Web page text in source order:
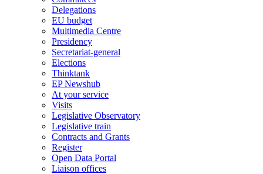
Delegations
EU budget
Multimedia Centre
Presidency
Secretariat-general
Elections
Thinktank
EP Newshub
At your service
Visits
Legislative Observatory
Legislative train
Contracts and Grants
Register
Open Data Portal
Liaison offices